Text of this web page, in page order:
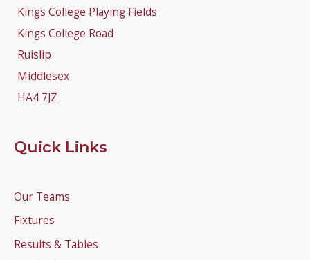
Kings College Playing Fields
Kings College Road
Ruislip
Middlesex
HA4 7JZ
Quick Links
Our Teams
Fixtures
Results & Tables